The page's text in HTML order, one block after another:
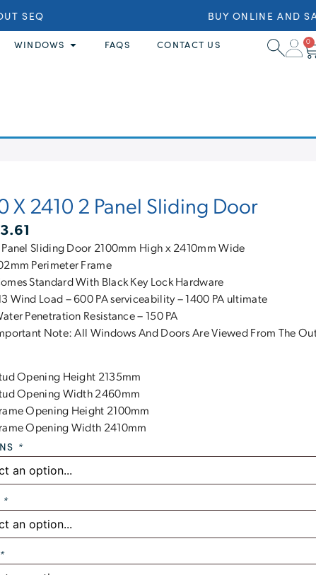
SEQ BUY ONLINE AND
WINDOWS FAQS CONTACT US 0
X 2410 2 Panel Sliding Door
Panel Sliding Door 2100mm High x 2410mm Wide
Perimeter Frame
Standard With Black Key Lock Hardware
Wind Load – 600 PA serviceability – 1400 PA ultimate
Penetration Resistance – 150 PA
Note: All Windows And Doors Are Viewed From The
Opening Height 2135mm
Opening Width 2460mm
Opening Height 2100mm
Opening Width 2410mm
*
*
*